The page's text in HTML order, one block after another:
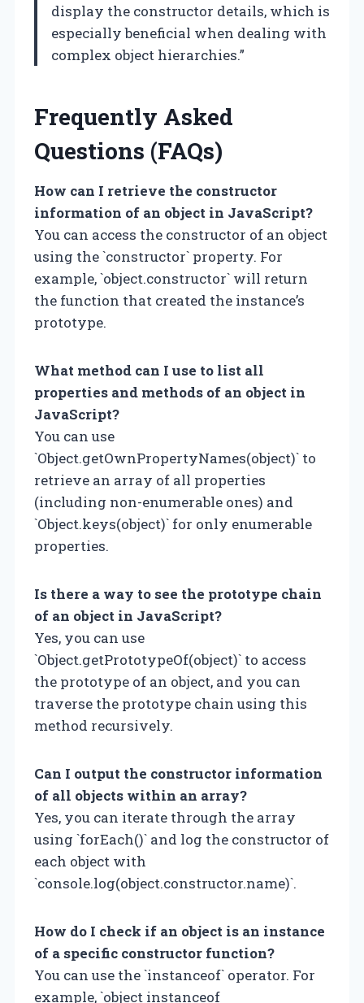
display the constructor details, which is
especially beneficial when dealing with
complex object hierarchies.”
Frequently Asked
Questions (FAQs)
How can I retrieve the constructor
information of an object in JavaScript?
You can access the constructor of an object
using the `constructor` property. For
example, `object.constructor` will return
the function that created the instance’s
prototype.
What method can I use to list all
properties and methods of an object in
JavaScript?
You can use
`Object.getOwnPropertyNames(object)` to
retrieve an array of all properties
(including non-enumerable ones) and
`Object.keys(object)` for only enumerable
properties.
Is there a way to see the prototype chain
of an object in JavaScript?
Yes, you can use
`Object.getPrototypeOf(object)` to access
the prototype of an object, and you can
traverse the prototype chain using this
method recursively.
Can I output the constructor information
of all objects within an array?
Yes, you can iterate through the array
using `forEach()` and log the constructor of
each object with
`console.log(object.constructor.name)`.
How do I check if an object is an instance
of a specific constructor function?
You can use the `instanceof` operator. For
example, `object instanceof